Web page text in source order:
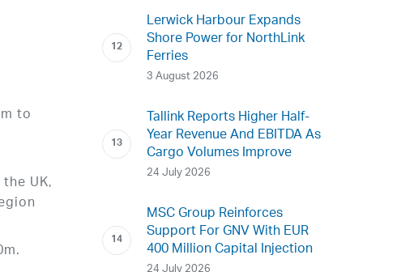
to
UK,
Lerwick Harbour Expands
Shore Power for NorthLink
Ferries
3 August 2026
Tallink Reports Higher Half-
Year Revenue And EBITDA As
Cargo Volumes Improve
24 July 2026
MSC Group Reinforces
Support For GNV With EUR
400 Million Capital Injection